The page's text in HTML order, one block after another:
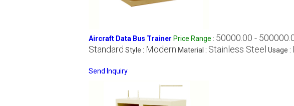
Aircraft Data Bus Trainer Price Range : 50000.00 -
Standard Style : Modern Material : Stainless Steel Usage :
Send Inquiry